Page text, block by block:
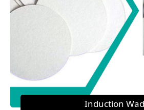
Induction Wad